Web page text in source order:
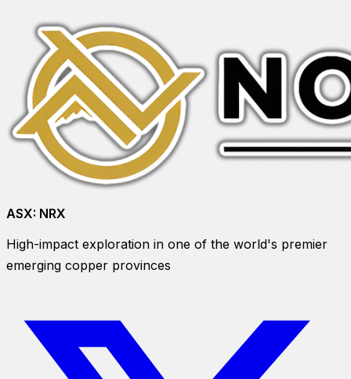
ASX: NRX
High-impact exploration in one of the world's premier
emerging copper provinces